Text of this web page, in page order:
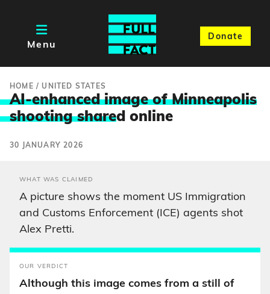
Menu
Donate
HOME / UNITED STATES
AI-enhanced image of Minneapolis
shooting shared online
30 JANUARY 2026
WHAT WAS CLAIMED
A picture shows the moment US Immigration
and Customs Enforcement (ICE) agents shot
Alex Pretti.
OUR VERDICT
Although this image comes from a still of